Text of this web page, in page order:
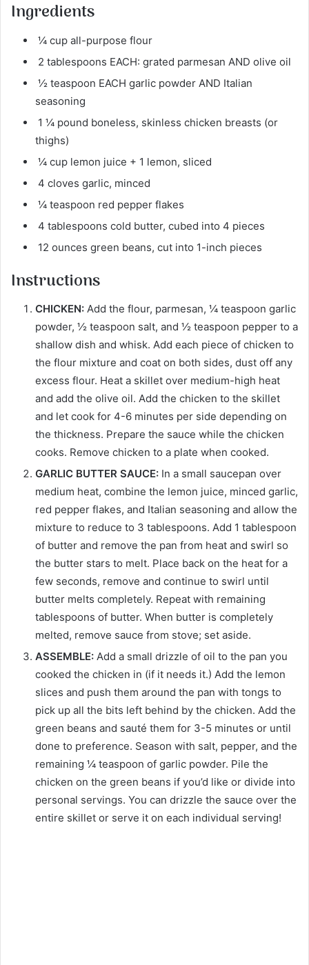
Ingredients
¼ cup all-purpose flour
2 tablespoons EACH: grated parmesan AND olive oil
½ teaspoon EACH garlic powder AND Italian
seasoning
1 ¼ pound boneless, skinless chicken breasts (or
thighs)
¼ cup lemon juice + 1 lemon, sliced
4 cloves garlic, minced
¼ teaspoon red pepper flakes
4 tablespoons cold butter, cubed into 4 pieces
12 ounces green beans, cut into 1-inch pieces
Instructions
CHICKEN: Add the flour, parmesan, ¼ teaspoon garlic
powder, ½ teaspoon salt, and ½ teaspoon pepper to a
shallow dish and whisk. Add each piece of chicken to
the flour mixture and coat on both sides, dust off any
excess flour. Heat a skillet over medium-high heat
and add the olive oil. Add the chicken to the skillet
and let cook for 4-6 minutes per side depending on
the thickness. Prepare the sauce while the chicken
cooks. Remove chicken to a plate when cooked.
GARLIC BUTTER SAUCE: In a small saucepan over
medium heat, combine the lemon juice, minced garlic,
red pepper flakes, and Italian seasoning and allow the
mixture to reduce to 3 tablespoons. Add 1 tablespoon
of butter and remove the pan from heat and swirl so
the butter stars to melt. Place back on the heat for a
few seconds, remove and continue to swirl until
butter melts completely. Repeat with remaining
tablespoons of butter. When butter is completely
melted, remove sauce from stove; set aside.
ASSEMBLE: Add a small drizzle of oil to the pan you
cooked the chicken in (if it needs it.) Add the lemon
slices and push them around the pan with tongs to
pick up all the bits left behind by the chicken. Add the
green beans and sauté them for 3-5 minutes or until
done to preference. Season with salt, pepper, and the
remaining ¼ teaspoon of garlic powder. Pile the
chicken on the green beans if you’d like or divide into
personal servings. You can drizzle the sauce over the
entire skillet or serve it on each individual serving!